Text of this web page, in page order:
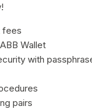
fees
Wallet
with
pairs